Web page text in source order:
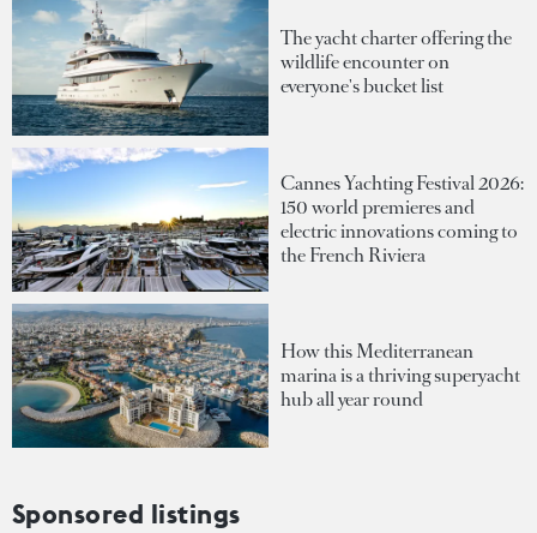
The yacht charter offering the
wildlife encounter on
everyone's bucket list
Cannes Yachting Festival 2026:
150 world premieres and
electric innovations coming to
the French Riviera
How this Mediterranean
marina is a thriving superyacht
hub all year round
Sponsored listings